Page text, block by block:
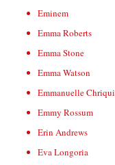
Eminem
Emma Roberts
Emma Stone
Emma Watson
Emmanuelle Chriqui
Emmy Rossum
Erin Andrews
Eva Longoria